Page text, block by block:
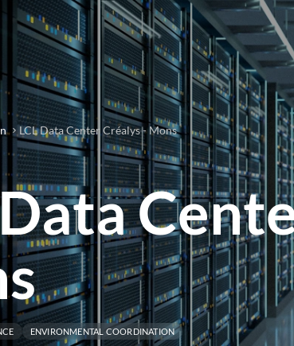
LCL Data Center Créalys - Mons
ENVIRONMENTAL COORDINATION